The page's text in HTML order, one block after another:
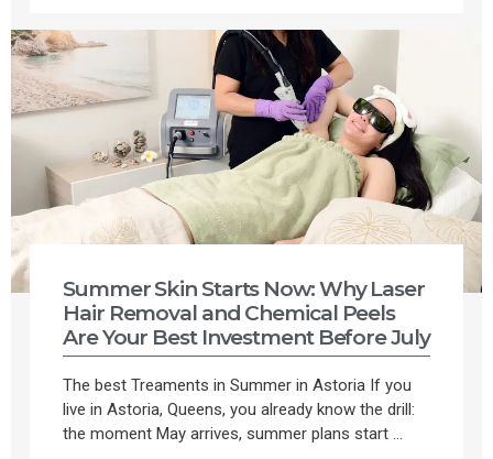
Summer Skin Starts Now: Why Laser
Hair Removal and Chemical Peels
Are Your Best Investment Before July
The best Treaments in Summer in Astoria If you
live in Astoria, Queens, you already know the drill:
the moment May arrives, summer plans start ...